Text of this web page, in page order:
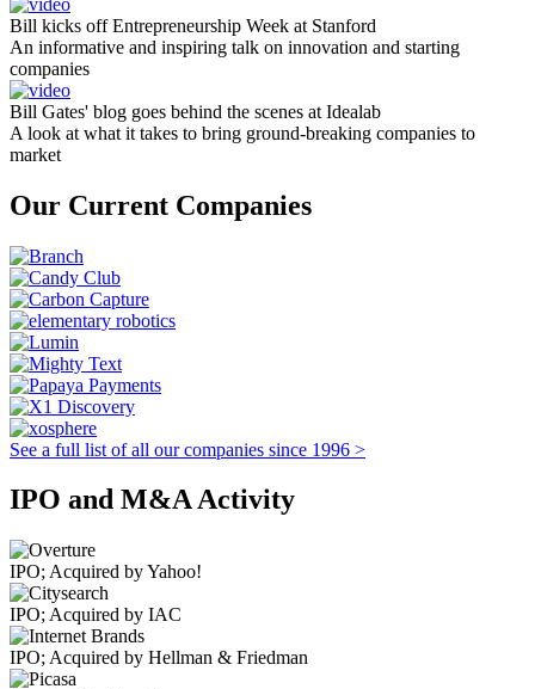
Bill kicks off Entrepreneurship Week at Stanford
An informative and inspiring talk on innovation and starting
companies
Bill Gates' blog goes behind the scenes at Idealab
A look at what it takes to bring ground-breaking companies to
market
Our Current Companies
See a full list of all our companies since 1996 >
IPO and M&A Activity
IPO; Acquired by Yahoo!
IPO; Acquired by IAC
IPO; Acquired by Hellman & Friedman